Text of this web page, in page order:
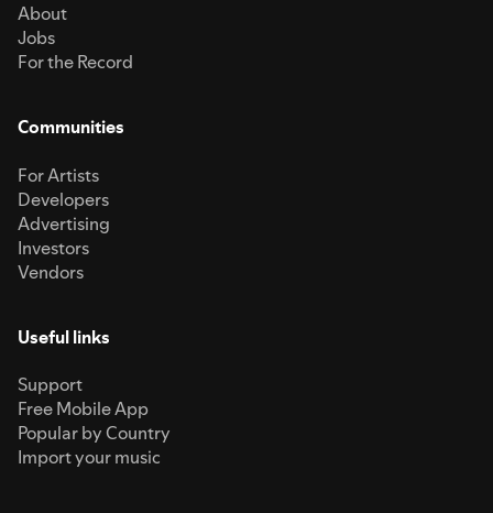
About
Jobs
For the Record
Communities
For Artists
Developers
Advertising
Investors
Vendors
Useful links
Support
Free Mobile App
Popular by Country
Import your music